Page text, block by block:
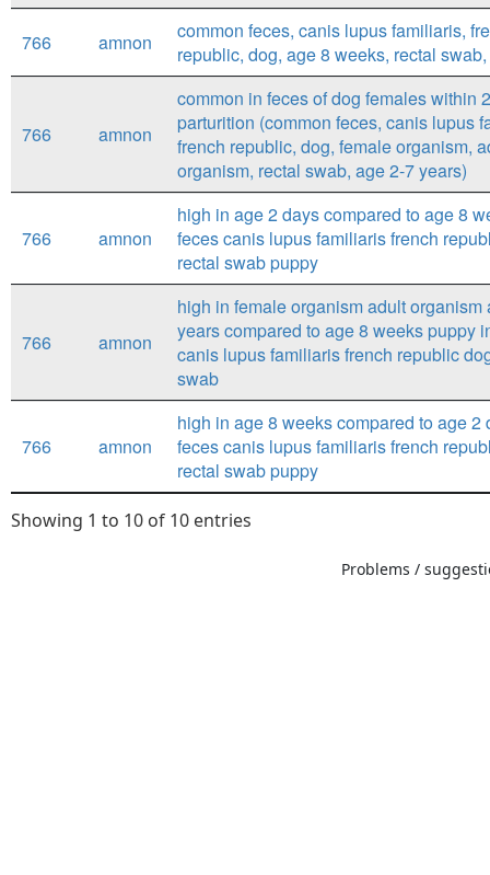
766 amnon
common feces, canis lupus familiaris,
republic, dog, age 8 weeks, rectal
766 amnon
common in feces of dog females within
parturition (common feces, canis lupus
french republic, dog, female organism,
organism, rectal swab, age 2-7 years)
766 amnon
high in age 2 days compared to age 8
feces canis lupus familiaris french
rectal swab puppy
766 amnon
high in female organism adult organism
years compared to age 8 weeks puppy
canis lupus familiaris french republic
swab
766 amnon
high in age 8 weeks compared to age 2
feces canis lupus familiaris french
rectal swab puppy
Showing 1 to 10 of 10 entries
Problems /